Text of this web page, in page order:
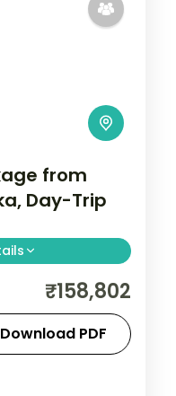
from
Day-Trip
Tokyo and
set up for a
ji and the
₹158,802
Download PDF